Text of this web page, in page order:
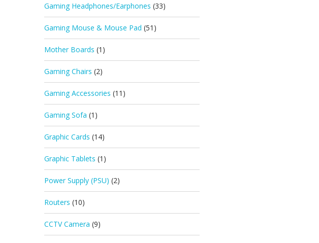
Gaming Headphones/Earphones (33)
Gaming Mouse & Mouse Pad (51)
Mother Boards (1)
Gaming Chairs (2)
Gaming Accessories (11)
Gaming Sofa (1)
Graphic Cards (14)
Graphic Tablets (1)
Power Supply (PSU) (2)
Routers (10)
CCTV Camera (9)